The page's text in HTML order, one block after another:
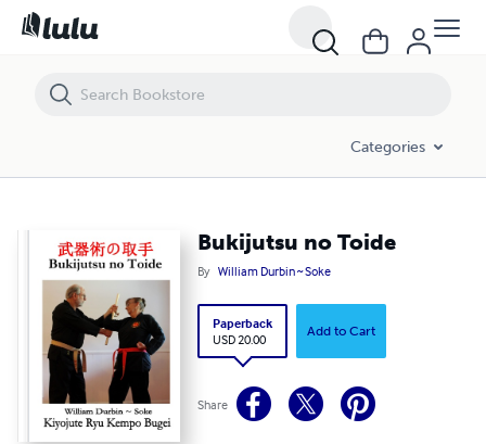
Categories
Bukijutsu no Toide
By William Durbin ~ Soke
Paperback
USD 20.00
Add to Cart
Share
Bukijutsu no Toide